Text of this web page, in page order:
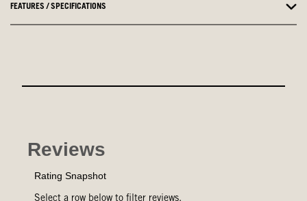
FEATURES / SPECIFICATIONS